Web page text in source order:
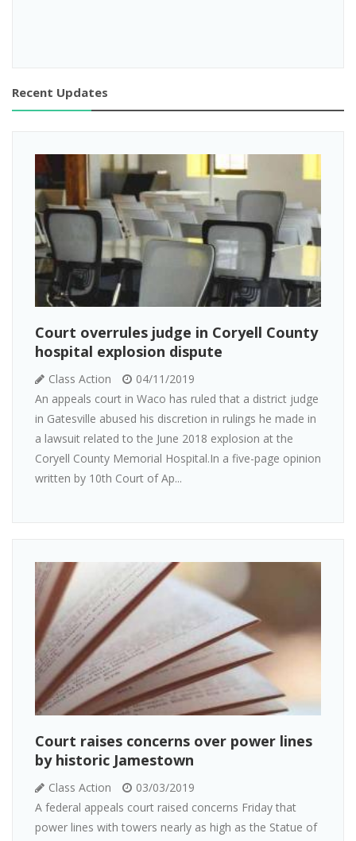
Recent Updates
Court overrules judge in Coryell County
hospital explosion dispute
Class Action
04/11/2019
An appeals court in Waco has ruled that a district judge
in Gatesville abused his discretion in rulings he made in
a lawsuit related to the June 2018 explosion at the
Coryell County Memorial Hospital.In a five-page opinion
written by 10th Court of Ap...
Court raises concerns over power lines
by historic Jamestown
Class Action
03/03/2019
A federal appeals court raised concerns Friday that
power lines with towers nearly as high as the Statue of